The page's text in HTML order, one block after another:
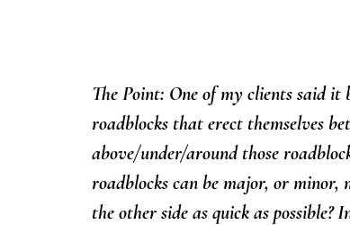
The Point: One of my clients said it
roadblocks that erect themselves
above/under/around those
roadblocks can be major, or
the other side as quick as